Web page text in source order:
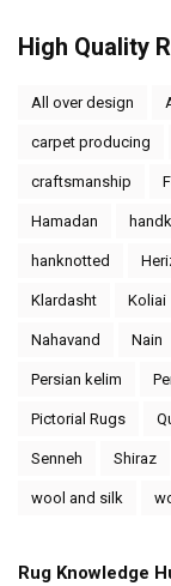
High Quality
All over design
carpet producing
craftsmanship
Hamadan
hanknotted
Klardasht Koliai
Nahavand Nain
Persian kelim
Pictorial Rugs
Senneh Shiraz
wool and silk
Rug Knowledge